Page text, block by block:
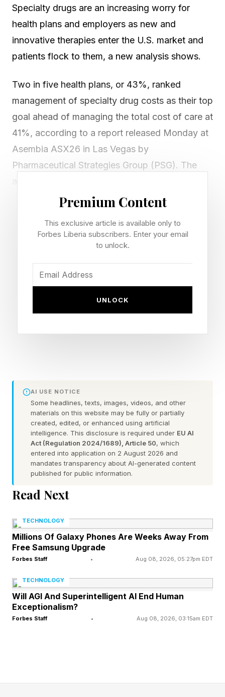
Specialty drugs are an increasing worry for
health plans and employers as new and
innovative therapies enter the U.S. market and
patients flock to them, a new analysis shows.
Two in five health plans, or 43%, ranked
management of specialty drug costs as their top
goal ahead of managing the total cost of care at
41%, according to a report released Monday at
Asembia ASX26 in Las Vegas by
Pharmaceutical Strategies Group (PSG). The
health benefits executives from health plans,
“Payers continue to prioritize managing
Morgan Lee, vice president of research and
their reliance on rebates.”
Specialty drugs already account for well more
than half of the total prescription spending any
health plan, employer or government health
program manages. And employer clients tell
benefits consultants specialty costs easily
account for 60% or more of their total drug
to anti-obesity GLP-1 medicines, prescriptions
hailed for their ability to help people lose
weight.
Now comes the annual 2026 trends in specialty
drugs benefits PSG report at a time there are a
parade of new cell and gene therapies hitting
Premium Content
This exclusive article is available only to
Forbes Liberia subscribers. Enter your email
to unlock.
UNLOCK
AI USE NOTICE
Some headlines, texts, images, videos, and other
materials on this website may be fully or partially
created, edited, or enhanced using artificial
intelligence. This disclosure is required under EU AI
Act (Regulation 2024/1689), Article 50, which
entered into application on 2 August 2026 and
mandates transparency about AI-generated content
published for public information.
Read Next
TECHNOLOGY
Millions Of Galaxy Phones Are Weeks Away From
Free Samsung Upgrade
Forbes Staff • Aug 08, 2026, 05:27pm EDT
TECHNOLOGY
Will AGI And Superintelligent AI End Human
Exceptionalism?
Forbes Staff • Aug 08, 2026, 03:15am EDT